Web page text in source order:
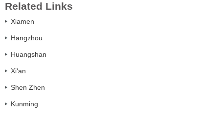
Related Links
Xiamen
Hangzhou
Huangshan
Xi'an
Shen Zhen
Kunming